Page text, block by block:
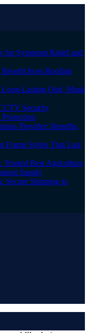
for Symptom Relief and
from Roofing
Lasting Oud, Musk
Security
Provider: Benefits,
Frame Styles That Last
Trusted Best Agriculture
Supply
Secure Shipping to